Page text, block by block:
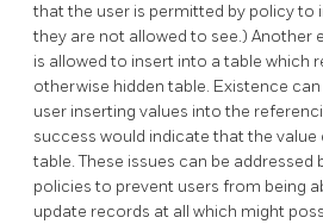
that the user is permitted by policy to
they are not allowed to see.) Another
is allowed to insert into a table which
otherwise hidden table. Existence
user inserting values into the
success would indicate that the
table. These issues can be
policies to prevent users from being
update records at all which might